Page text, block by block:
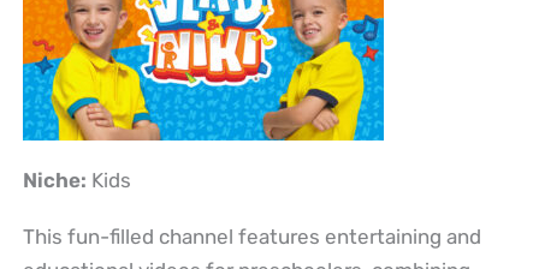
Niche: Kids
This fun-filled channel features entertaining and